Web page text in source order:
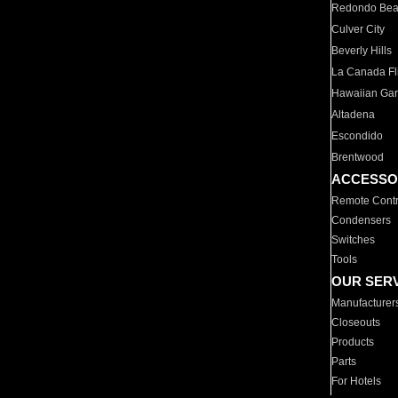
Redondo
Culver City
Beverly Hills
La Canada
Hawaiian
Altadena
Escondido
Brentwood
Remote
Condensers
Switches
Tools
OUR
Closeouts
Products
Parts
For Hotels